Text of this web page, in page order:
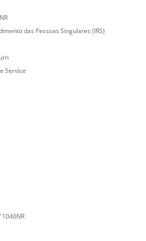
das Pessoas Singulares (IRS)
Service
1040NR